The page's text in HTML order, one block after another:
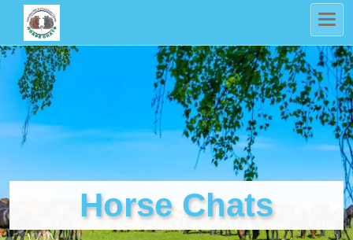
Horse Chats